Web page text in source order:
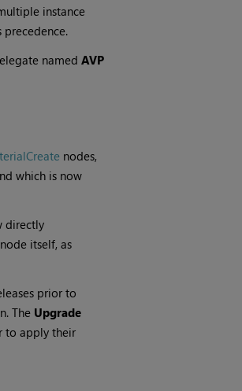
instance
named AVP
nodes,
which is now
directly
itself, as
prior to
The Upgrade
to apply their